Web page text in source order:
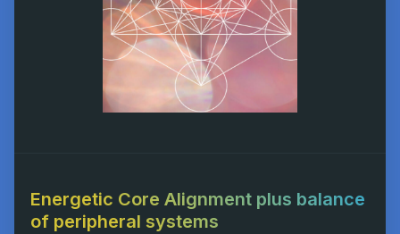
Energetic Core Alignment plus balance
of peripheral systems